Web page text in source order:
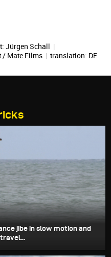
Jürgen Schall |
/ Mate Films | translation: DE
jibe in slow motion and